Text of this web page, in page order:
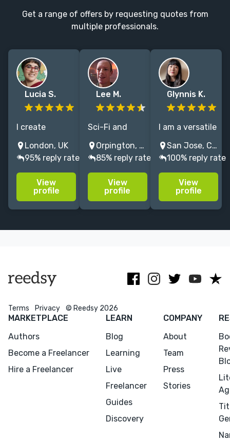
Get a range of offers by requesting quotes from
multiple professionals.
Lucia S.
I create
traditional and
digital
illustrations
usually mixing
realism and
abstract
London, UK
95% reply rate
View
profile
Lee M.
Sci-Fi and
Fantasy
illustrations to
bring your
story ideas to
life with a
vibrant visual
Orpington, UK
85% reply rate
View
profile
Glynnis K.
I am a versatile
cover designer,
with additional
skills in
illustration,
specializes in
San Jose, CA, USA
100% reply rate
View
profile
Terms Privacy © Reedsy 2026
MARKETPLACE
Authors
Become a Freelancer
Hire a Freelancer
LEARN
Blog
Learning
Live
Freelancer
Guides
Discovery
COMPANY
About
Team
Press
Stories